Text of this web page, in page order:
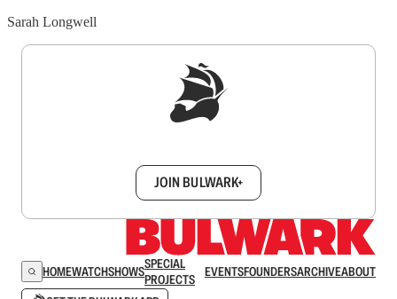
Sarah Longwell
JOIN BULWARK+
HOMEWATCHSHOWSSPECIAL
PROJECTS
EVENTSFOUNDERSARCHIVEABOUT